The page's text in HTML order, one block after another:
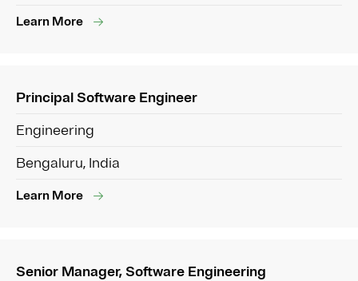
Learn More
Principal Software Engineer
Engineering
Bengaluru, India
Learn More
Senior Manager, Software Engineering